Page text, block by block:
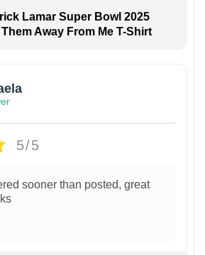
Lamar Super Bowl 2025
Them Away From Me T-Shirt
5/5
sooner than posted, great